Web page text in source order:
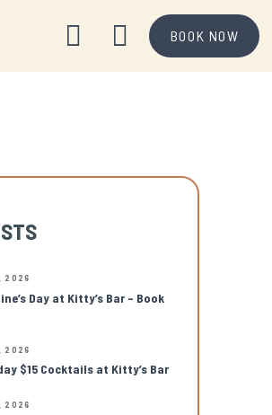
BOOK NOW
2026
Day at Kitty’s Bar – Book
2026
$15 Cocktails at Kitty’s Bar
2026